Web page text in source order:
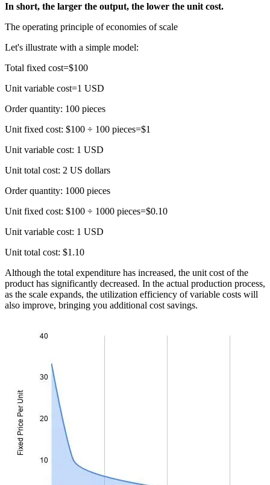
In short, the larger the output, the lower the unit cost.
The operating principle of economies of scale
Let's illustrate with a simple model:
Total fixed cost=$100
Unit variable cost=1 USD
Order quantity: 100 pieces
Unit fixed cost: $100 ÷ 100 pieces=$1
Unit variable cost: 1 USD
Unit total cost: 2 US dollars
Order quantity: 1000 pieces
Unit fixed cost: $100 ÷ 1000 pieces=$0.10
Unit variable cost: 1 USD
Unit total cost: $1.10
Although the total expenditure has increased, the unit cost of the
product has significantly decreased. In the actual production process,
as the scale expands, the utilization efficiency of variable costs will
also improve, bringing you additional cost savings.